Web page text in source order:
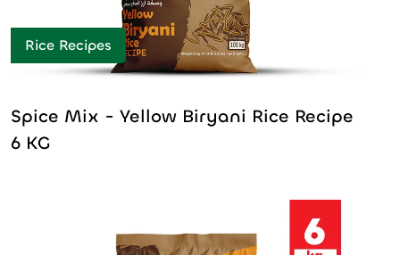
Rice Recipes
Spice Mix - Yellow Biryani Rice Recipe
6 KG